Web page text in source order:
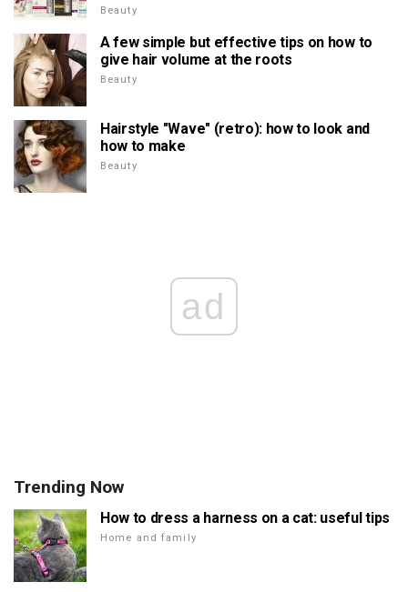
Beauty
A few simple but effective tips on how to
give hair volume at the roots
Beauty
Hairstyle "Wave" (retro): how to look and
how to make
Beauty
ad
Trending Now
How to dress a harness on a cat: useful tips
Home and family